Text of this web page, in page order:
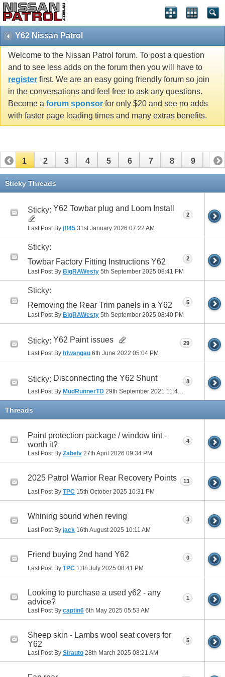
Y62 Nissan Patrol
Welcome to the Nissan Patrol forum. To post a question
and to see less adds on the forum then you will have to
register first. We are an easy going friendly forum so join
in the conversations and feel free to ask any questions.
Become a forum sponsor for only $20 and see no adds
with faster page loading times and many extras benefits.
1 2 3 4 5 6 7 8 9 10
11 12
Sticky Threads
Sticky: Y62 Towbar plug and Loom Install
Last Post By jff45 31st January 2026 07:22 AM
2
Sticky:
Towbar Factory Fitting Instructions Y62
Last Post By BigRAWesty 5th September 2025 08:41 PM
2
Sticky:
Removing the Rear Trim panels in a Y62
Last Post By BigRAWesty 5th September 2025 08:40 PM
5
Sticky: Y62 Paint issues
Last Post By hfwangau 6th June 2022 05:04 PM
29
Sticky: Disconnecting the Y62 Shunt
Last Post By MudRunnerTD 29th September 2021 11:48 AM
8
Threads
Paint protection package / window tint -
worth it?
Last Post By Zabelv 27th April 2026 09:34 PM
4
2025 Patrol Warrior Rear Recovery Points
Last Post By TPC 15th October 2025 10:31 PM
13
Whining sound when reving
Last Post By jack 16th August 2025 10:11 AM
3
Friend buying 2nd hand Y62
Last Post By TPC 11th July 2025 08:41 PM
0
Looking to purchase a used y62 - any
advice?
Last Post By captin6 6th May 2025 05:53 AM
1
Sheep skin - Lambs wool seat covers for
Y62
Last Post By Sirauto 28th March 2025 08:21 AM
5